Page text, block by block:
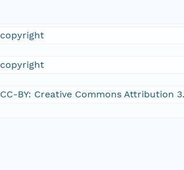
copyright
copyright
CC-BY: Creative Commons Attribution